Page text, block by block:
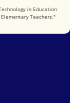
Educationin Education
Teachers."